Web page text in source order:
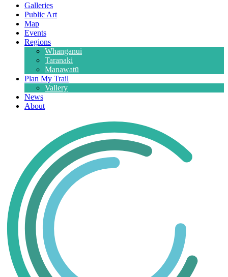
Galleries
Public Art
Map
Events
Regions
Whanganui
Taranaki
Manawatū
Plan My Trail
Vallery
News
About